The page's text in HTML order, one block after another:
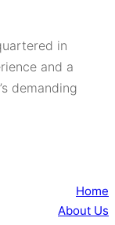
in
and a
demanding
Home
About Us